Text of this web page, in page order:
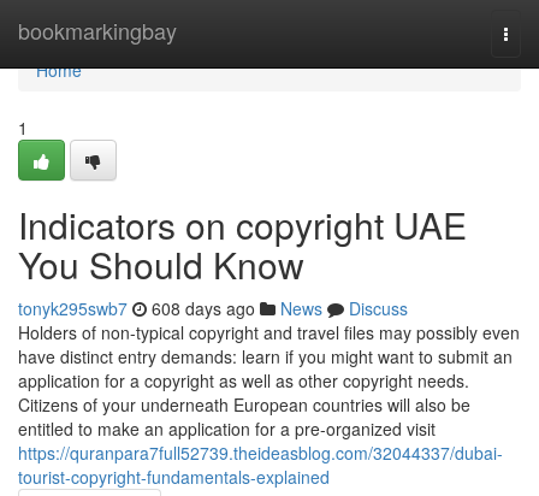
bookmarkingbay
Home
Home
1
Indicators on copyright UAE
You Should Know
tonyk295swb7 608 days ago News
Discuss
Holders of non-typical copyright and travel files may possibly even
have distinct entry demands: learn if you might want to submit an
application for a copyright as well as other copyright needs.
Citizens of your underneath European countries will also be
entitled to make an application for a pre-organized visit
https://quranpara7full52739.theideasblog.com/32044337/dubai-
tourist-copyright-fundamentals-explained